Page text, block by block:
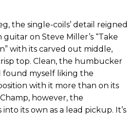
the single-coils’ detail reigned
on Steve Miller’s “Take
with its carved out middle,
top. Clean, the humbucker
found myself liking the
with it more than on its
however, the
its own as a lead pickup. It’s